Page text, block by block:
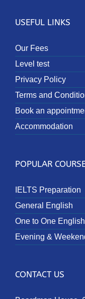
USEFUL LINKS
Our Fees
Level test
Privacy Policy
Terms and
Book an
Accommodation
POPULAR
IELTS Preparation
General English
One to One English
Evening &
CONTACT US